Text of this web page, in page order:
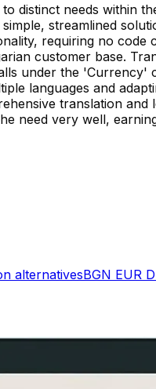
distinct needs within
streamlined
requiring no
customer base.
under the
languages and
translation
need very well,
alternativesBGN EUR